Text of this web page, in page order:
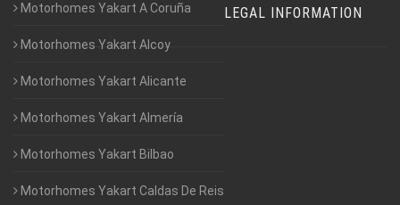
Motorhomes Yakart A Coruña
Motorhomes Yakart Alcoy
Motorhomes Yakart Alicante
Motorhomes Yakart Almería
Motorhomes Yakart Bilbao
Motorhomes Yakart Caldas De Reis
LEGAL INFORMATION